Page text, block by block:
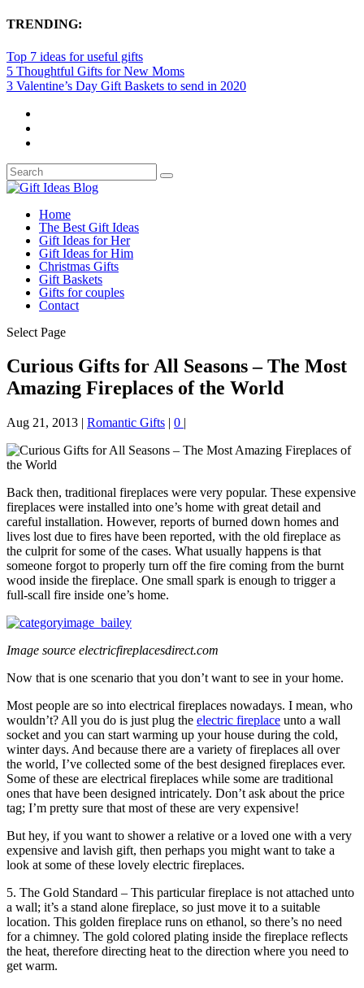
TRENDING:
Top 7 ideas for useful gifts
5 Thoughtful Gifts for New Moms
3 Valentine’s Day Gift Baskets to send in 2020
Home
The Best Gift Ideas
Gift Ideas for Her
Gift Ideas for Him
Christmas Gifts
Gift Baskets
Gifts for couples
Contact
Select Page
Curious Gifts for All Seasons – The Most
Amazing Fireplaces of the World
Aug 21, 2013 | Romantic Gifts | 0 |
Back then, traditional fireplaces were very popular. These expensive
fireplaces were installed into one’s home with great detail and
careful installation. However, reports of burned down homes and
lives lost due to fires have been reported, with the old fireplace as
the culprit for some of the cases. What usually happens is that
someone forgot to properly turn off the fire coming from the burnt
wood inside the fireplace. One small spark is enough to trigger a
full-scall fire inside one’s home.
Image source electricfireplacesdirect.com
Now that is one scenario that you don’t want to see in your home.
Most people are so into electrical fireplaces nowadays. I mean, who
wouldn’t? All you do is just plug the electric fireplace unto a wall
socket and you can start warming up your house during the cold,
winter days. And because there are a variety of fireplaces all over
the world, I’ve collected some of the best designed fireplaces ever.
Some of these are electrical fireplaces while some are traditional
ones that have been designed intricately. Don’t ask about the price
tag; I’m pretty sure that most of these are very expensive!
But hey, if you want to shower a relative or a loved one with a very
expensive and lavish gift, then perhaps you might want to take a
look at some of these lovely electric fireplaces.
5. The Gold Standard – This particular fireplace is not attached unto
a wall; it’s a stand alone fireplace, so just move it to a suitable
location. This golden fireplace runs on ethanol, so there’s no need
for a chimney. The gold colored plating inside the fireplace reflects
the heat, therefore directing heat to the direction where you need to
get warm.